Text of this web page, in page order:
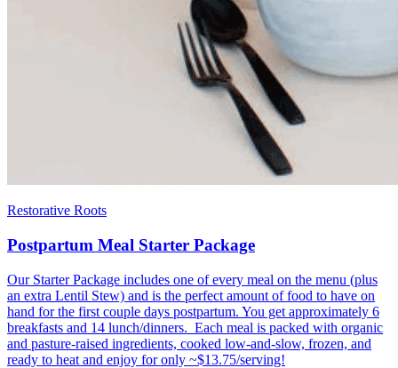
Restorative Roots
Postpartum Meal Starter Package
Our Starter Package includes one of every meal on the menu (plus
an extra Lentil Stew) and is the perfect amount of food to have on
hand for the first couple days postpartum. You get approximately 6
breakfasts and 14 lunch/dinners. Each meal is packed with organic
and pasture-raised ingredients, cooked low-and-slow, frozen, and
ready to heat and enjoy for only ~$13.75/serving!